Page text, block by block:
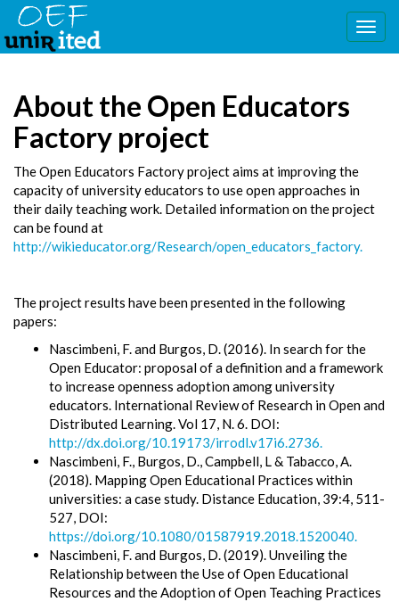
About the Open Educators
Factory project
The Open Educators Factory project aims at improving the
capacity of university educators to use open approaches in
their daily teaching work. Detailed information on the project
can be found at
http://wikieducator.org/Research/open_educators_factory.
The project results have been presented in the following
papers:
Nascimbeni, F. and Burgos, D. (2016). In search for the
Open Educator: proposal of a definition and a framework
to increase openness adoption among university
educators. International Review of Research in Open and
Distributed Learning. Vol 17, N. 6. DOI:
http://dx.doi.org/10.19173/irrodl.v17i6.2736.
Nascimbeni, F., Burgos, D., Campbell, L & Tabacco, A.
(2018). Mapping Open Educational Practices within
universities: a case study. Distance Education, 39:4, 511-
527, DOI:
https://doi.org/10.1080/01587919.2018.1520040.
Nascimbeni, F. and Burgos, D. (2019). Unveiling the
Relationship between the Use of Open Educational
Resources and the Adoption of Open Teaching Practices